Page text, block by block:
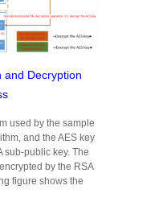
and Decryption
used by the sample
and the AES key
sub-public key. The
by the RSA
figure shows the